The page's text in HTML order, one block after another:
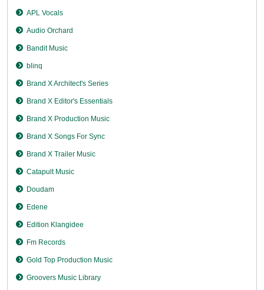
APL Vocals
Audio Orchard
Bandit Music
blinq
Brand X Architect's Series
Brand X Editor's Essentials
Brand X Production Music
Brand X Songs For Sync
Brand X Trailer Music
Catapult Music
Doudam
Edene
Edition Klangidee
Fm Records
Gold Top Production Music
Groovers Music Library